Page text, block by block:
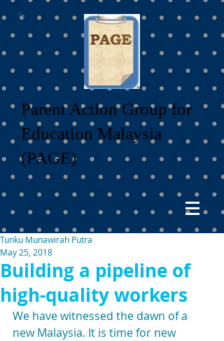
Parent Action Group for
Education Malaysia
(PAGE)
Building a pipeline of
high-quality workers
Tunku Munawirah Putra
May 25, 2018
We have witnessed the dawn of a
new Malaysia. It is time for new